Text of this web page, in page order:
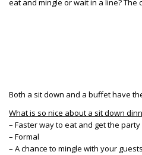
eat and mingle or wait in a line? The
Both a sit down and a buffet have
What is so nice about a sit down
– Faster way to eat and get the
– Formal
– A chance to mingle with your guests